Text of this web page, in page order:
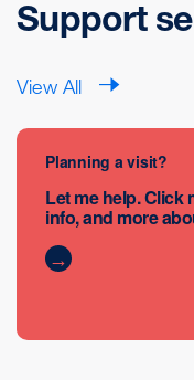
Support
View All
Planning a visit?
Let me help. Click
info, and more